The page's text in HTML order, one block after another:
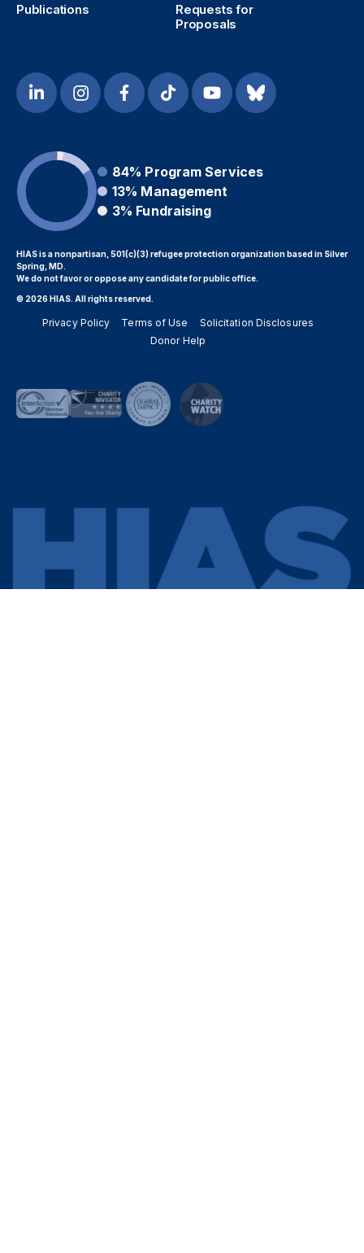
Publications
Requests for
Proposals
84% Program Services
13% Management
3% Fundraising
HIAS is a nonpartisan, 501(c)(3) refugee protection organization based in Silver
Spring, MD.
We do not favor or oppose any candidate for public office.
© 2026 HIAS. All rights reserved.
Privacy Policy Terms of Use
Solicitation Disclosures
Donor Help